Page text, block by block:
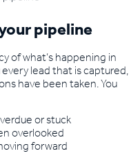
pipeline
of what’s happening in
lead that is captured,
have been taken. You
or stuck
overlooked
forward